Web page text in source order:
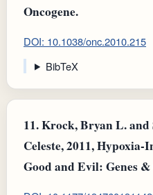
Oncogene.
DOI: 10.1038/onc.2010.215
BibTeX
11.Krock, Bryan L. and
Celeste, 2011, Hypoxia-
Good and Evil: Genes &